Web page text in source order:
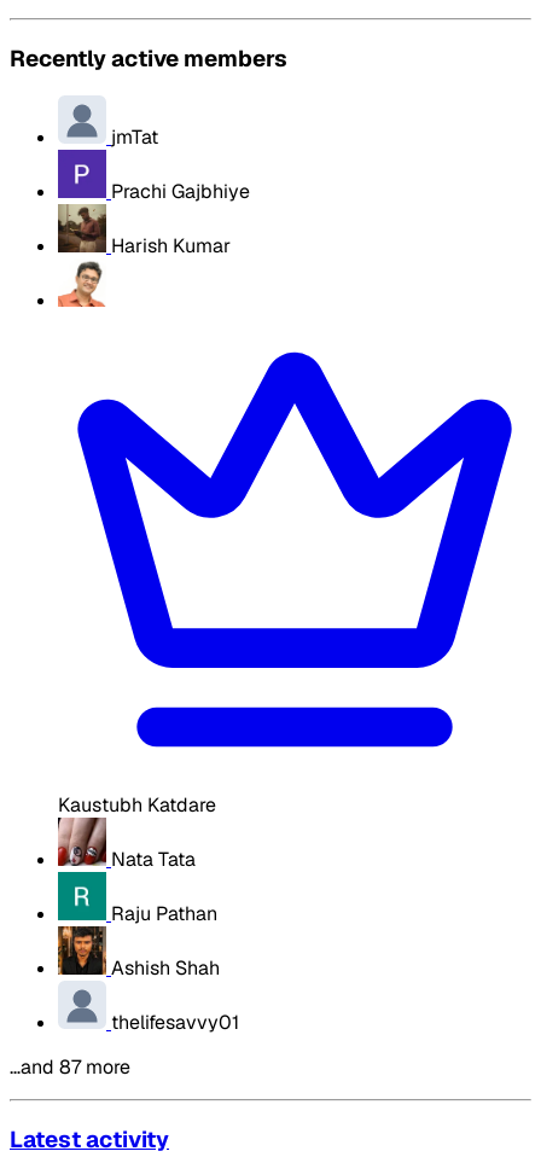
Recently active members
jmTat
Prachi Gajbhiye
Harish Kumar
Kaustubh Katdare
Nata Tata
Raju Pathan
Ashish Shah
thelifesavvy01
…and 87 more
Latest activity